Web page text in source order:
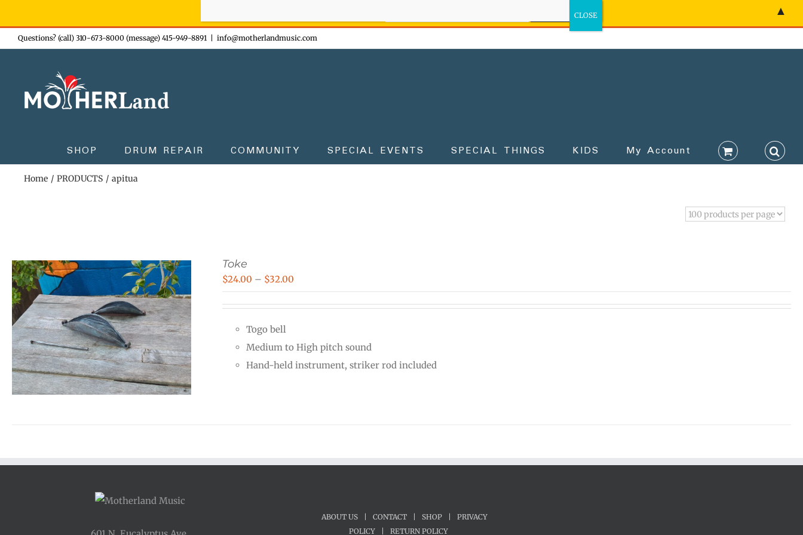
Skip
to
Questions? (call) 310-673-8000 (message) 415-949-8891 info@motherlandmusic.com
SHOP DRUM REPAIR COMMUNITY SPECIAL EVENTS SPECIAL THINGS KIDS My Account
Home PRODUCTS apitua
Toke
$24.00 – $32.00
$32.00
Togo bell
Medium to High pitch sound
Hand-held instrument, striker rod included
ABOUT US CONTACT SHOP
PRIVACY
POLICY
RETURN POLICY
▲